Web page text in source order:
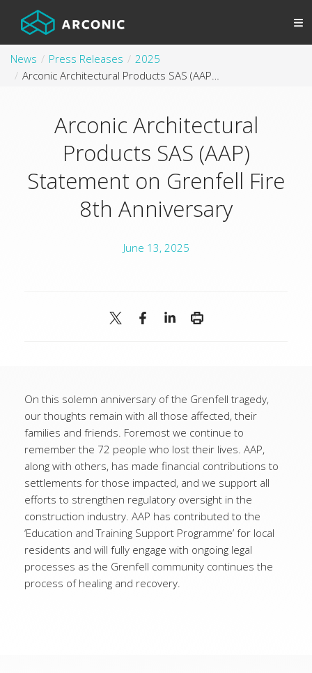
News Press Releases
2025
Arconic Architectural Products SAS (AAP) Statement on Grenfell Fire 8th Anniversary
Arconic Architectural
Products SAS (AAP)
Statement on Grenfell Fire
8th Anniversary
June 13, 2025
On this solemn anniversary of the Grenfell tragedy,
our thoughts remain with all those affected, their
families and friends. Foremost we continue to
remember the 72 people who lost their lives. AAP,
along with others, has made financial contributions to
settlements for those impacted, and we support all
efforts to strengthen regulatory oversight in the
construction industry. AAP has contributed to the
‘Education and Training Support Programme’ for local
residents and will fully engage with ongoing legal
processes as the Grenfell community continues the
process of healing and recovery.